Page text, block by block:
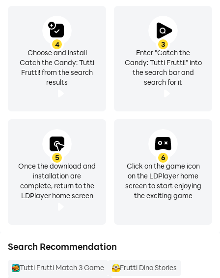
3
Enter "Catch the
Candy: Tutti Frutti!" into
the search bar and
search for it
4
Choose and install
Catch the Candy: Tutti
Frutti! from the search
results
5
Once the download and
installation are
complete, return to the
LDPlayer home screen
6
Click on the game icon
on the LDPlayer home
screen to start enjoying
the exciting game
Search Recommendation
Tutti Frutti Match 3 Game
Frutti Dino Stories